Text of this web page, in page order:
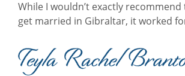
While I wouldn’t exactly
get married in Gibraltar, it worked